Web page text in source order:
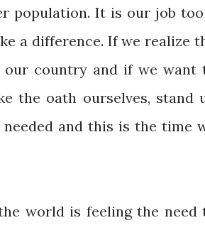
population. It is our job
a difference. If we realize
country and if we want
the oath ourselves, stand
and this is the time
world is feeling the need